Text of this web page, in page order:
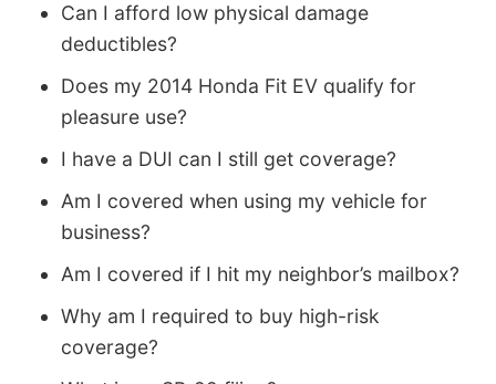
Can I afford low physical damage
deductibles?
Does my 2014 Honda Fit EV qualify for
pleasure use?
I have a DUI can I still get coverage?
Am I covered when using my vehicle for
business?
Am I covered if I hit my neighbor’s mailbox?
Why am I required to buy high-risk
coverage?